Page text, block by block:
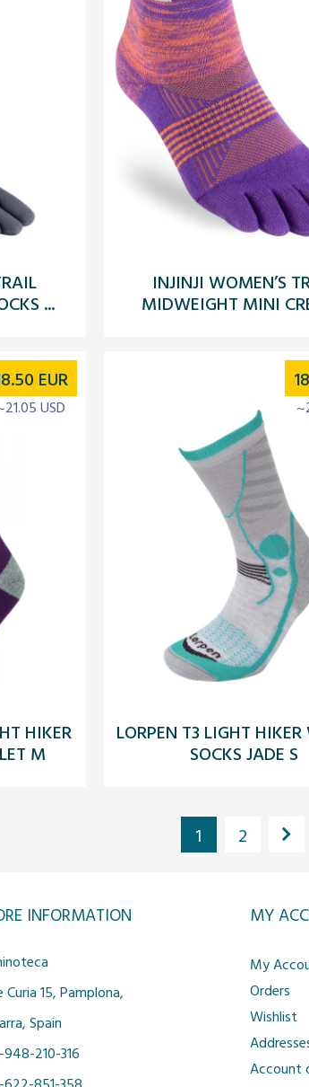
...
INJINJI WOMEN’S
MIDWEIGHT MINI
HIKER
M
EUR
USD
LORPEN T3 LIGHT
SOCKS JADE S
1 2
INFORMATION
Curia 15, Pamplona,
Spain
210-316
MY
My
Orders
Wishlist
Account